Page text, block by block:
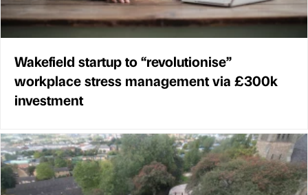
Wakefield startup to “revolutionise”
workplace stress management via £300k
investment